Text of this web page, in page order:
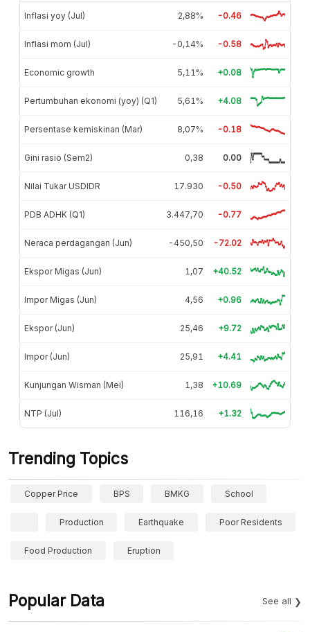
Inflasi yoy (Jul) 2,88% -0.46
Inflasi mom (Jul) -0,14% -0.58
Economic growth 5,11% +0.08
Pertumbuhan ekonomi (yoy) (Q1) 5,61% +4.08
Persentase kemiskinan (Mar) 8,07% -0.18
Gini rasio (Sem2) 0,38 0.00
Nilai Tukar USDIDR 17.930 -0.50
PDB ADHK (Q1) 3.447,70 -0.77
Neraca perdagangan (Jun) -450,50 -72.02
Ekspor Migas (Jun) 1,07 +40.52
Impor Migas (Jun) 4,56 +0.96
Ekspor (Jun) 25,46 +9.72
Impor (Jun) 25,91 +4.41
Kunjungan Wisman (Mei) 1,38 +10.69
NTP (Jul) 116,16 +1.32
Trending Topics
Copper Price BPS BMKG School
Production Earthquake Poor Residents
Food Production Eruption
Popular Data See all